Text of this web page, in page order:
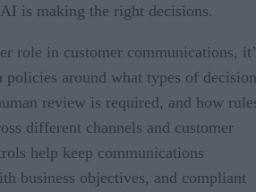
is making the right decisions.
role in customer communications,
policies around what types of
review is required, and how
different channels and customer
help keep communications
business objectives, and compliant